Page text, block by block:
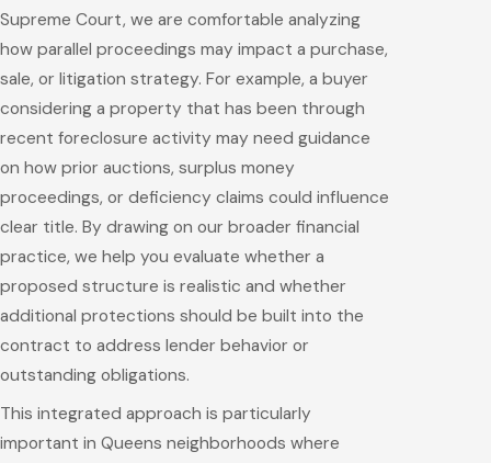
Supreme Court, we are comfortable analyzing
how parallel proceedings may impact a purchase,
sale, or litigation strategy. For example, a buyer
considering a property that has been through
recent foreclosure activity may need guidance
on how prior auctions, surplus money
proceedings, or deficiency claims could influence
clear title. By drawing on our broader financial
practice, we help you evaluate whether a
proposed structure is realistic and whether
additional protections should be built into the
contract to address lender behavior or
outstanding obligations.
This integrated approach is particularly
important in Queens neighborhoods where